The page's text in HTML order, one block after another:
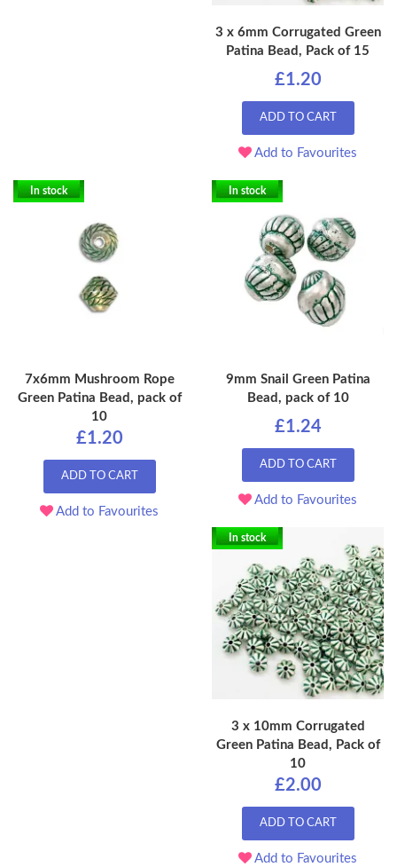
3 x 6mm Corrugated Green
Patina Bead, Pack of 15
£1.20
ADD TO CART
Add to Favourites
In stock
7x6mm Mushroom Rope
Green Patina Bead, pack of
10
£1.20
ADD TO CART
Add to Favourites
In stock
9mm Snail Green Patina
Bead, pack of 10
£1.24
ADD TO CART
Add to Favourites
In stock
3 x 10mm Corrugated
Green Patina Bead, Pack of
10
£2.00
ADD TO CART
Add to Favourites